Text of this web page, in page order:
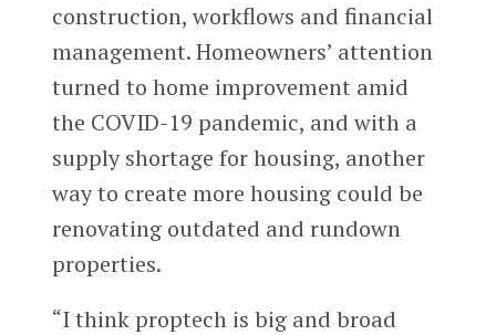
construction, workflows and financial
management. Homeowners’ attention
turned to home improvement amid
the COVID-19 pandemic, and with a
supply shortage for housing, another
way to create more housing could be
renovating outdated and rundown
properties.
“I think proptech is big and broad